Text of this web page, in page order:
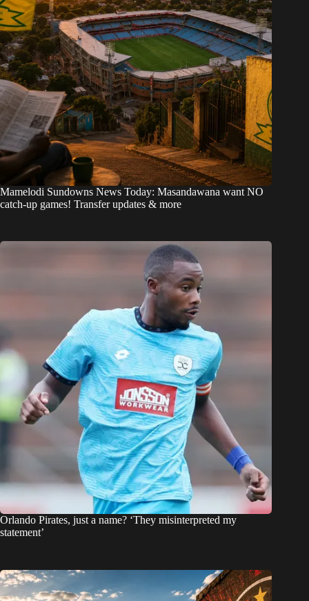
Mamelodi Sundowns News Today: Masandawana want NO
catch-up games! Transfer updates & more
Orlando Pirates, just a name? ‘They misinterpreted my
statement’